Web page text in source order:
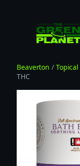
Beaverton / Topical
THC